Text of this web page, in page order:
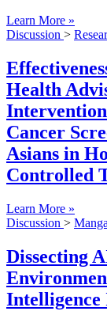
Learn More »
Discussion >
Health
Cancer
Asians in
Controlled
Learn More »
Discussion >
Dissecting